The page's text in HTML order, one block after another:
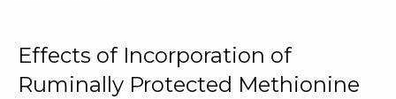
Effects of Incorporation of
Ruminally Protected Methionine